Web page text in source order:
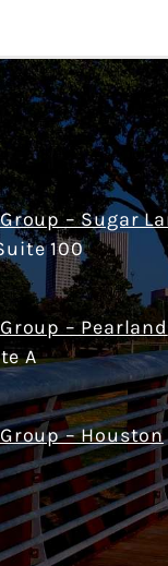
– Sugar
100
– Pearland
A
– Houston